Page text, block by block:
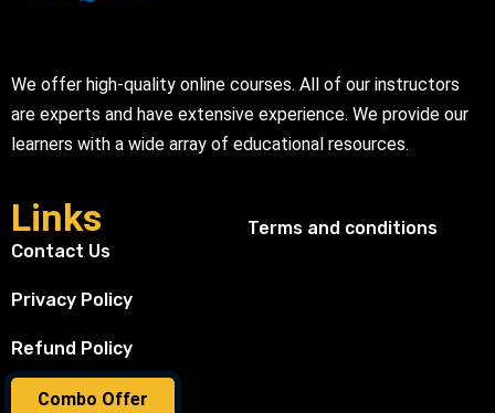
Combo Offer
We offer high-quality online courses. All of our instructors
are experts and have extensive experience. We provide our
learners with a wide array of educational resources.
Links
Contact Us
Privacy Policy
Refund Policy
Terms and conditions